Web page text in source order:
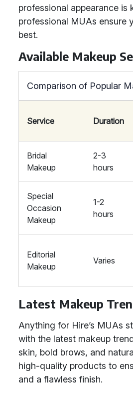
professional appearance is
professional MUAs ensure
best.
Available Makeup
Comparison of Popular
Service Duration
Bridal
Makeup
2-3
hours
Special
Occasion
Makeup
1-2
hours
Editorial
Makeup
Varies
Latest Makeup
Anything for Hire’s MUAs
with the latest makeup
skin, bold brows, and
high-quality products to
and a flawless finish.